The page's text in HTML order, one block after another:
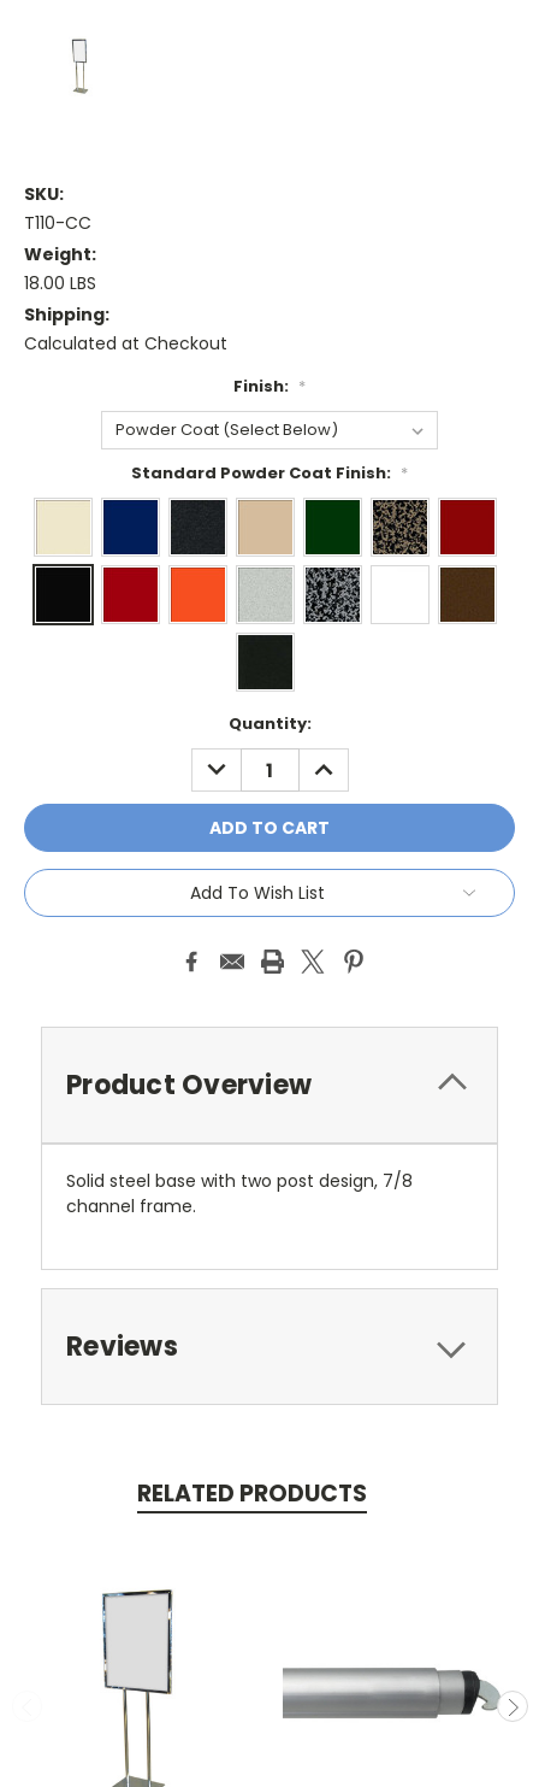
SKU:
T110-CC
Weight:
18.00 LBS
Shipping:
Calculated at Checkout
Finish: *
Standard Powder Coat Finish: *
Quantity:
DECREASE
QUANTITY:
INCREASE
QUANTITY:
Add To Wish List
Product Overview
Solid steel base with two post design, 7/8
channel frame.
Reviews
RELATED PRODUCTS